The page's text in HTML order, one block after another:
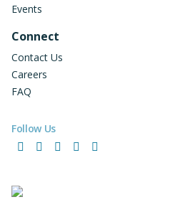
Events
Connect
Contact Us
Careers
FAQ
Follow Us
FacebookInstagramLinkedInYouTube